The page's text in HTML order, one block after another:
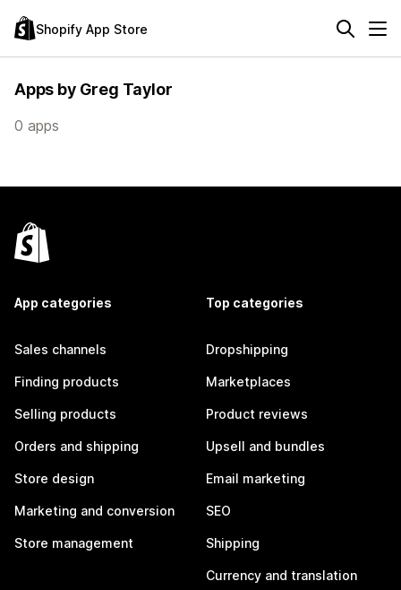
Shopify App Store
Apps by Greg Taylor
0 apps
App categories
Sales channels
Finding products
Selling products
Orders and shipping
Store design
Marketing and conversion
Store management
Top categories
Dropshipping
Marketplaces
Product reviews
Upsell and bundles
Email marketing
SEO
Shipping
Currency and translation